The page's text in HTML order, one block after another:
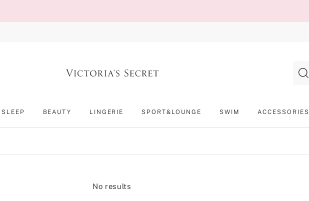
SLEEP BEAUTY LINGERIE SPORT&LOUNGE SWIM ACCESSORIES
No results